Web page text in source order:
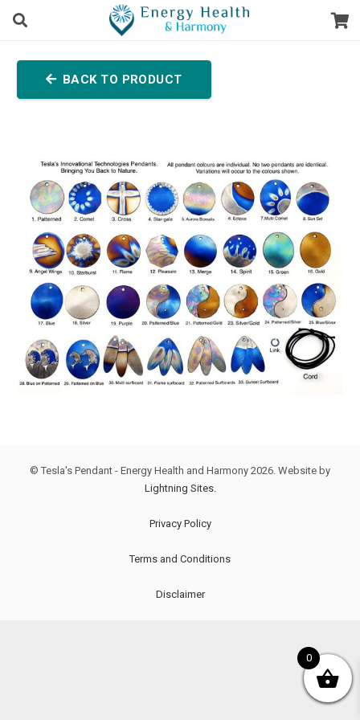
BACK TO PRODUCT
© Tesla's Pendant - Energy Health and Harmony 2026. Website by
Lightning Sites.
Privacy Policy
Terms and Conditions
Disclaimer
0